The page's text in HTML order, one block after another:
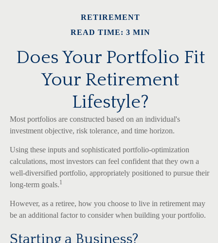
RETIREMENT
READ TIME: 3 MIN
Does Your Portfolio Fit
Your Retirement
Lifestyle?
Most portfolios are constructed based on an individual's
investment objective, risk tolerance, and time horizon.
Using these inputs and sophisticated portfolio-optimization
calculations, most investors can feel confident that they own a
well-diversified portfolio, appropriately positioned to pursue their
long-term goals.1
However, as a retiree, how you choose to live in retirement may
be an additional factor to consider when building your portfolio.
Starting a Business?